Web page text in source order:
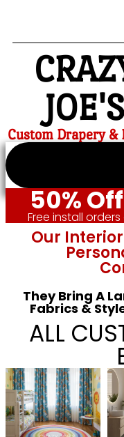
JOE'S
Custom Drapery &
50%
Free install
Our
They Bring A
Fabrics &
ALL